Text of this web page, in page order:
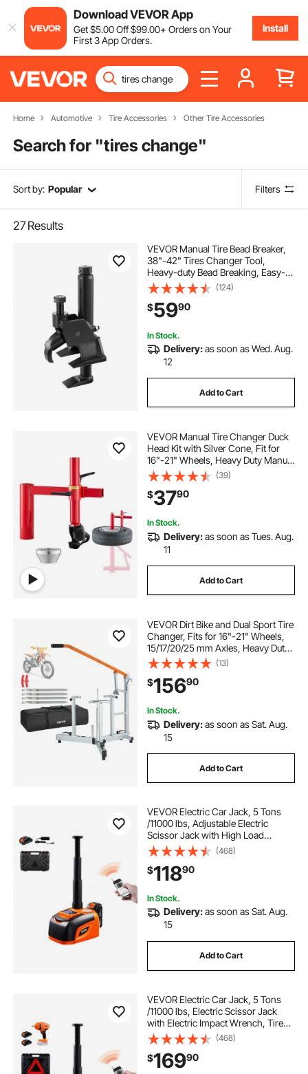
Download VEVOR App
Get$5.00Off$99.00+ Orders on Your
First 3 App Orders.
Install
Home Automotive Tire Accessories Other Tire Accessories
Search for "tires change"
Sort by: Popular Filters
27Results
VEVOR Manual Tire Bead Breaker,
38"-42" Tires Changer Tool,
Heavy-duty Bead Breaking, Easy-
Operated Tire Repair Tool for
ATVs/UTVs, Tractors, Trucks, Cars,
Heavy Duty Tires
(124)
$5990
In Stock.
Delivery:as soon as Wed. Aug.
12
Add to Cart
VEVOR Manual Tire Changer Duck
Head Kit with Silver Cone, Fit for
16"-21" Wheels, Heavy Duty Manual
Tire Changer Duck Head Adapter
Kit, Mounting and Demounting Tool
for Most Cars, SUVs, Trucks, ATVs
(39)
$3790
In Stock.
Delivery:as soon as Tues. Aug.
11
Add to Cart
VEVOR Dirt Bike and Dual Sport Tire
Changer, Fits for 16"-21" Wheels,
15/17/20/25 mm Axles, Heavy Duty
Dirt Bike Tire Changing Tool Kit with
Bead Breaker, Irons, Protective
Sleeves, and Storage Bag
(13)
$15690
In Stock.
Delivery:as soon as Sat. Aug.
15
Add to Cart
VEVOR Electric Car Jack, 5 Tons
/11000 lbs, Adjustable Electric
Scissor Jack with High Load
Capacity, Tire Change Replacement
with LED Light & Remote Control,
Portable Jack kit for Sedan, SUV,
Truck
(468)
$11890
In Stock.
Delivery:as soon as Sat. Aug.
15
Add to Cart
VEVOR Electric Car Jack, 5 Tons
/11000 lbs, Electric Scissor Jack
with Electric Impact Wrench, Tire
Change Replacement with LED
Light & Remote Control, Portable
Jack kit for Sedan, SUV, Truck
(468)
$16990